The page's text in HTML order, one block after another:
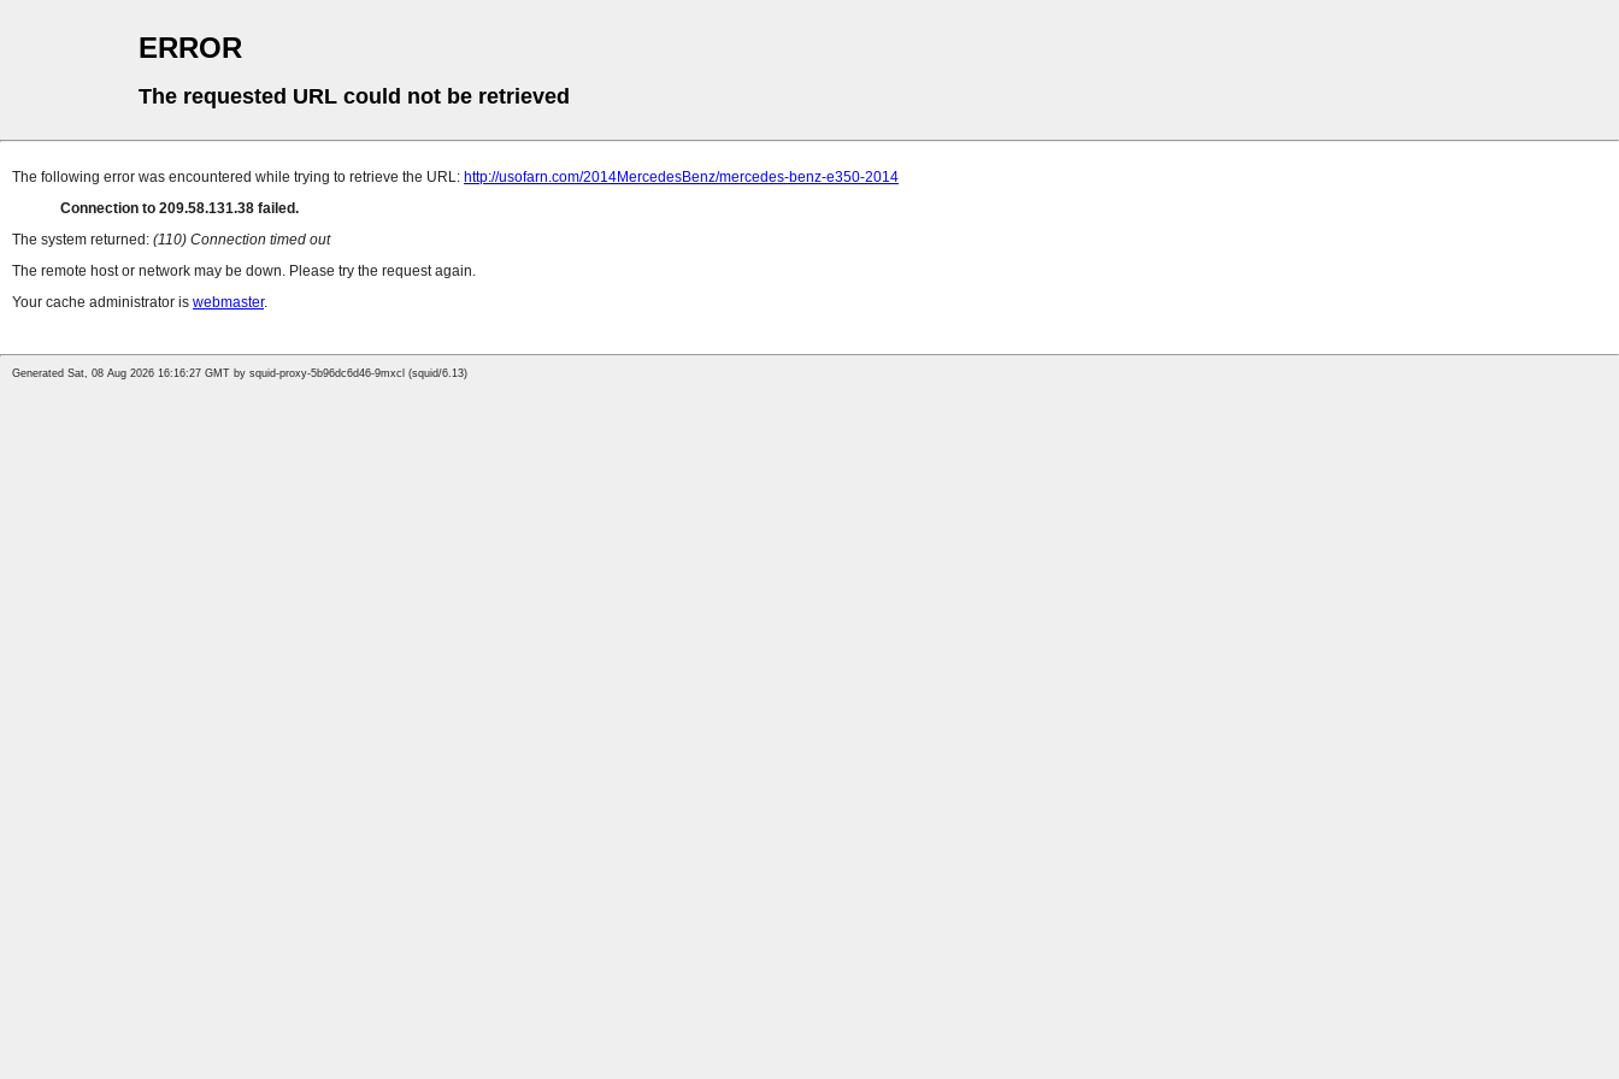
ERROR
The requested URL could not be retrieved
The following error was encountered while trying to retrieve the URL: http://usofarn.com/2014MercedesBenz/mercedes-benz-e350-2014
Connection to 209.58.131.38 failed.
The system returned: (110) Connection timed out
The remote host or network may be down. Please try the request again.
Your cache administrator is webmaster.
Generated Sat, 08 Aug 2026 16:16:27 GMT by squid-proxy-5b96dc6d46-9mxcl (squid/6.13)